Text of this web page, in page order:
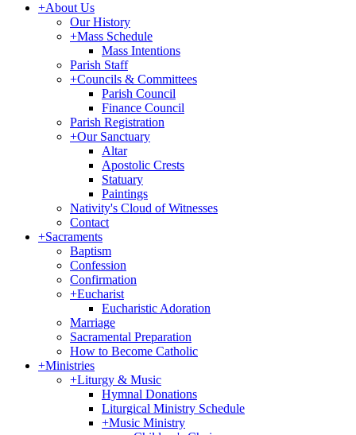
+About Us
Our History
+Mass Schedule
Mass Intentions
Parish Staff
+Councils & Committees
Parish Council
Finance Council
Parish Registration
+Our Sanctuary
Altar
Apostolic Crests
Statuary
Paintings
Nativity's Cloud of Witnesses
Contact
+Sacraments
Baptism
Confession
Confirmation
+Eucharist
Eucharistic Adoration
Marriage
Sacramental Preparation
How to Become Catholic
+Ministries
+Liturgy & Music
Hymnal Donations
Liturgical Ministry Schedule
+Music Ministry